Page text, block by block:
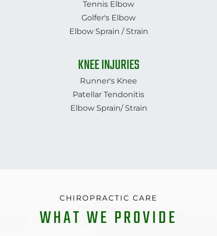
Tennis Elbow
Golfer's Elbow
Elbow Sprain / Strain
KNEE INJURIES
Runner's Knee
Patellar Tendonitis
Elbow Sprain/ Strain
CHIROPRACTIC CARE
WHAT WE PROVIDE